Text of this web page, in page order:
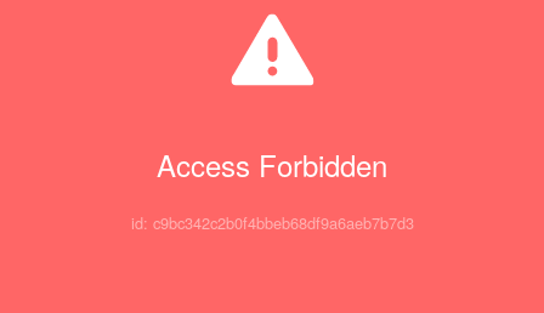
Access Forbidden
id: c9bc342c2b0f4bbeb68df9a6aeb7b7d3